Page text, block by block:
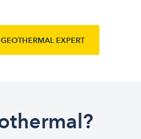
EXPERT